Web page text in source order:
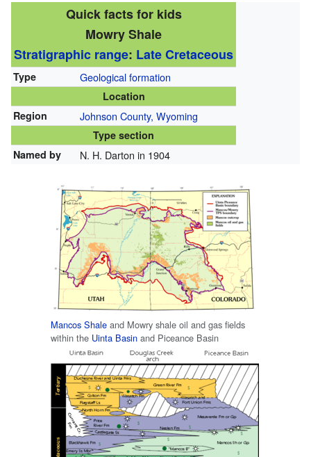
Quick facts for kids
Mowry Shale
Stratigraphic range: Late Cretaceous
Type Geological formation
Location
Region
Johnson County, Wyoming
Type section
Named by
N. H. Darton in 1904
Mancos Shale and Mowry shale oil and gas fields
within the Uinta Basin and Piceance Basin